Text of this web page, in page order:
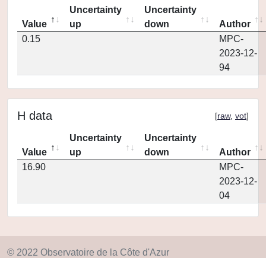
Value
Uncertainty
up
Uncertainty
down
Author
0.15
MPC-
2023-12-
94
H data [raw, vot]
Value
Uncertainty
up
Uncertainty
down
Author
16.90
MPC-
2023-12-
04
© 2022 Observatoire de la Côte d'Azur